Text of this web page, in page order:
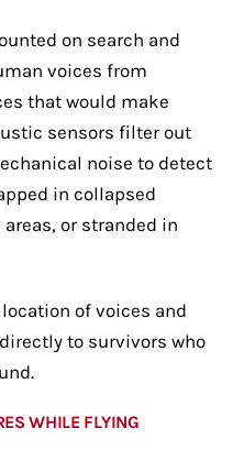
on search and
voices from
that would make
sensors filter out
noise to detect
in collapsed
or stranded in
of voices and
to survivors who
WHILE FLYING